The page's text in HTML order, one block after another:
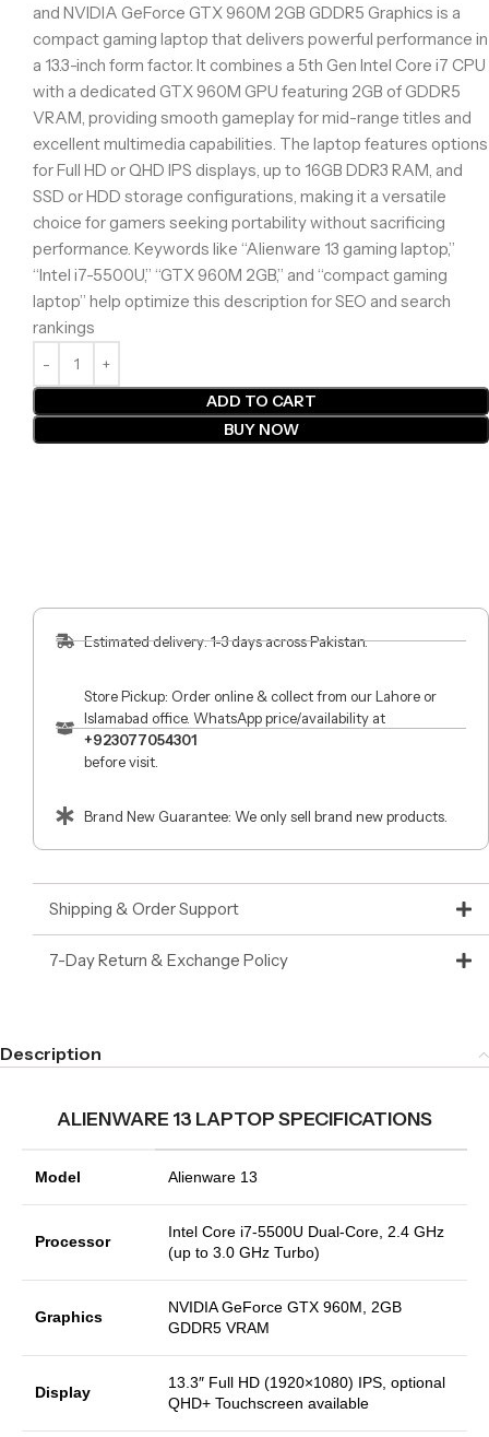
and NVIDIA GeForce GTX 960M 2GB GDDR5 Graphics is a
compact gaming laptop that delivers powerful performance in
a 13.3-inch form factor. It combines a 5th Gen Intel Core i7 CPU
with a dedicated GTX 960M GPU featuring 2GB of GDDR5
VRAM, providing smooth gameplay for mid-range titles and
excellent multimedia capabilities. The laptop features options
for Full HD or QHD IPS displays, up to 16GB DDR3 RAM, and
SSD or HDD storage configurations, making it a versatile
choice for gamers seeking portability without sacrificing
performance. Keywords like “Alienware 13 gaming laptop,”
“Intel i7-5500U,” “GTX 960M 2GB,” and “compact gaming
laptop” help optimize this description for SEO and search
rankings
ADD TO CART
BUY NOW
Estimated delivery: 1-3 days across Pakistan.
Store Pickup: Order online & collect from our Lahore or
Islamabad office. WhatsApp price/availability at
+923077054301
before visit.
Brand New Guarantee: We only sell brand new products.
Shipping & Order Support
7-Day Return & Exchange Policy
Description
ALIENWARE 13 LAPTOP SPECIFICATIONS
Model Alienware 13
Processor
Intel Core i7-5500U Dual-Core, 2.4 GHz
(up to 3.0 GHz Turbo)
Graphics
NVIDIA GeForce GTX 960M, 2GB
GDDR5 VRAM
Display
13.3″ Full HD (1920×1080) IPS, optional
QHD+ Touchscreen available